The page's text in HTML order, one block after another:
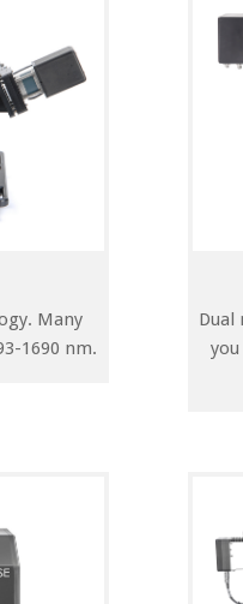
Many
1690 nm.
Dual